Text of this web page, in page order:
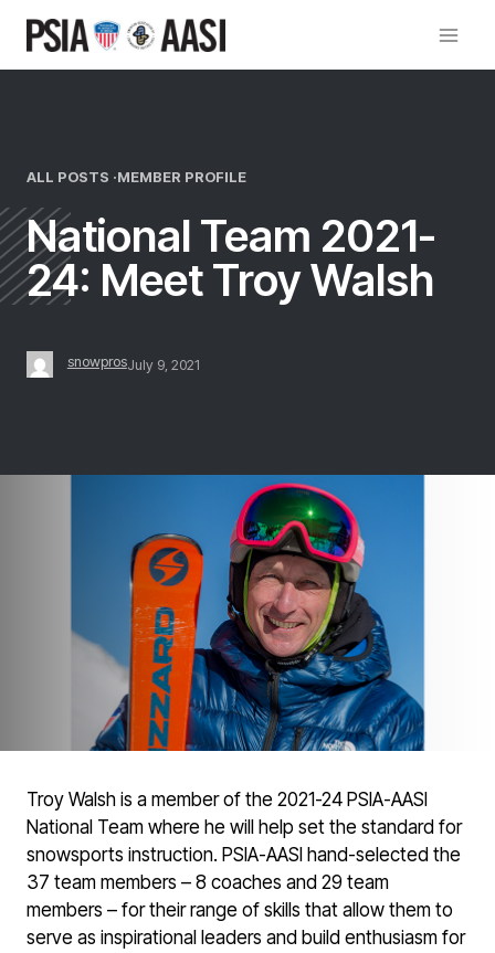
content
ALL POSTS ·MEMBER PROFILE
National Team 2021-
24: Meet Troy Walsh
snowprosJuly 9, 2021
Troy Walsh is a member of the 2021-24 PSIA-AASI
National Team where he will help set the standard for
snowsports instruction. PSIA-AASI hand-selected the
37 team members – 8 coaches and 29 team
members – for their range of skills that allow them to
serve as inspirational leaders and build enthusiasm for